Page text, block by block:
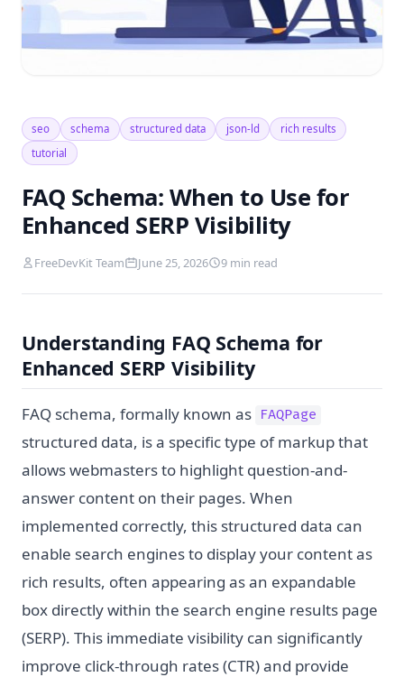
seo schema structured data json-ld
rich results
tutorial
FAQ Schema: When to Use for
Enhanced SERP Visibility
FreeDevKit Team June 25, 2026 9 min read
Understanding FAQ Schema for
Enhanced SERP Visibility
FAQ schema, formally known as FAQPage
structured data, is a specific type of markup that
allows webmasters to highlight question-and-
answer content on their pages. When
implemented correctly, this structured data can
enable search engines to display your content as
rich results, often appearing as an expandable
box directly within the search engine results page
(SERP). This immediate visibility can significantly
improve click-through rates (CTR) and provide